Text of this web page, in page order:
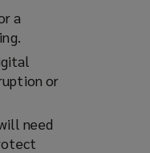
a
or
need